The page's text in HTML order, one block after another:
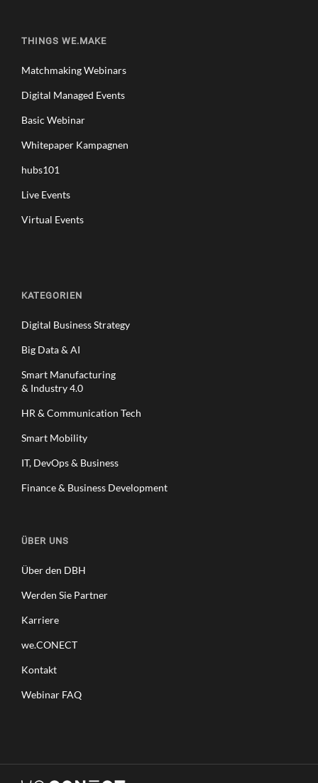
THINGS WE.MAKE
Matchmaking Webinars
Digital Managed Events
Basic Webinar
Whitepaper Kampagnen
hubs101
Live Events
Virtual Events
KATEGORIEN
Digital Business Strategy
Big Data & AI
Smart Manufacturing
& Industry 4.0
HR & Communication Tech
Smart Mobility
IT, DevOps & Business
Finance & Business Development
ÜBER UNS
Über den DBH
Werden Sie Partner
Karriere
we.CONECT
Kontakt
Webinar FAQ